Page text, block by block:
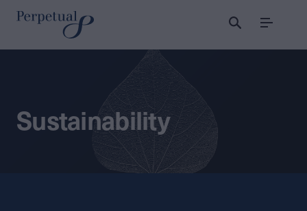
Menu
Sustainability